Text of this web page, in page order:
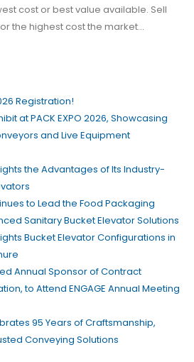
cost or best value available. Sell
the highest cost the market…
Registration!
at PACK EXPO 2026, Showcasing
and Live Equipment
the Advantages of Its Industry-
to Lead the Food Packaging
Sanitary Bucket Elevator Solutions
Bucket Elevator Configurations in
Annual Sponsor of Contract
to Attend ENGAGE Annual Meeting
95 Years of Craftsmanship,
Conveying Solutions